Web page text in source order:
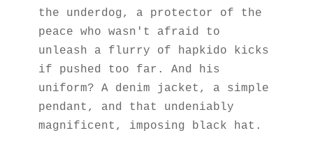
the underdog, a protector of the
peace who wasn't afraid to
unleash a flurry of hapkido kicks
if pushed too far. And his
uniform? A denim jacket, a simple
pendant, and that undeniably
magnificent, imposing black hat.